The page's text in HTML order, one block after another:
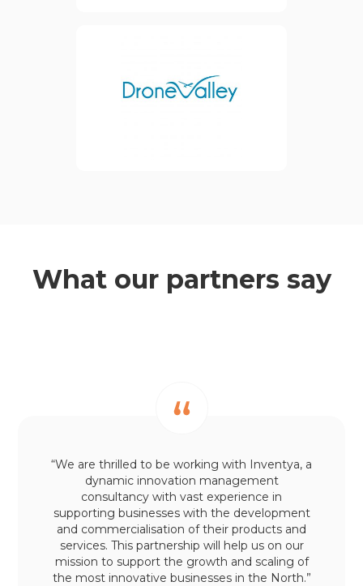
cluster providing services in
Business Development and
What our partners say
“We are thrilled to be working with Inventya, a
dynamic innovation management
consultancy with vast experience in
supporting businesses with the development
and commercialisation of their products and
services. This partnership will help us on our
mission to support the growth and scaling of
the most innovative businesses in the North.”